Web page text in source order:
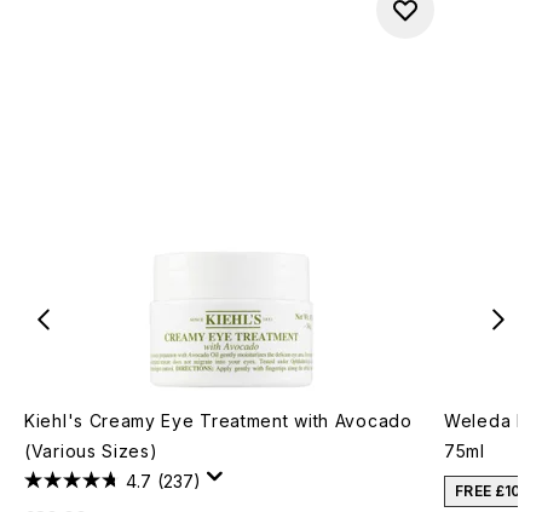
Kiehl's Creamy Eye Treatment with Avocado
(Various Sizes)
4.7 (237)
Weleda
75ml
FREE £10